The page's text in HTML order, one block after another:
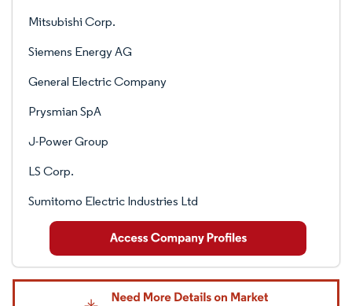
Mitsubishi Corp.
Siemens Energy AG
General Electric Company
Prysmian SpA
J-Power Group
LS Corp.
Sumitomo Electric Industries Ltd